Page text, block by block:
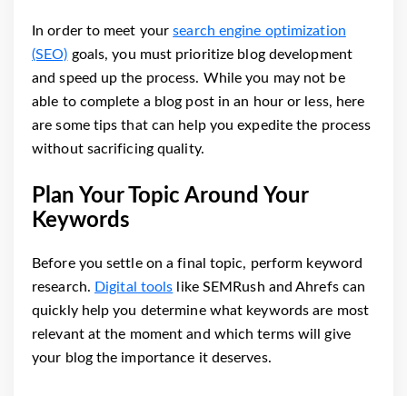
In order to meet yoursearch engine optimization
(SEO) goals, you must prioritize blog development
and speed up the process. While you may not be
able to complete a blog post in an hour or less, here
are some tips that can help you expedite the process
without sacrificing quality.
Plan Your Topic Around Your
Keywords
Before you settle on a final topic, perform keyword
research. Digital tools like SEMRush and Ahrefs can
quickly help you determine what keywords are most
relevant at the moment and which terms will give
your blog the importance it deserves.